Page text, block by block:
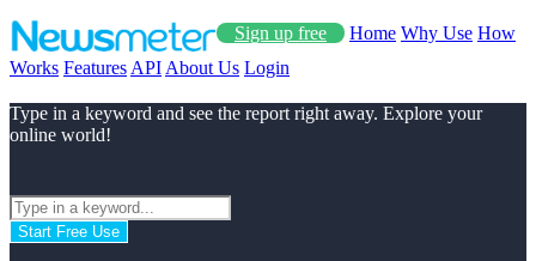
Sign up free Home Why Use How
Works Features API About Us Login
Type in a keyword and see the report right away. Explore your
online world!
Start Free Use